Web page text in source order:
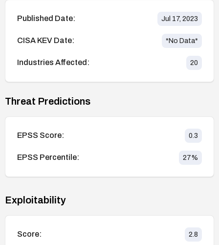
Published Date: Jul 17, 2023
CISA KEV Date: *No Data*
Industries Affected: 20
Threat Predictions
EPSS Score: 0.3
EPSS Percentile: 27%
Exploitability
Score: 2.8